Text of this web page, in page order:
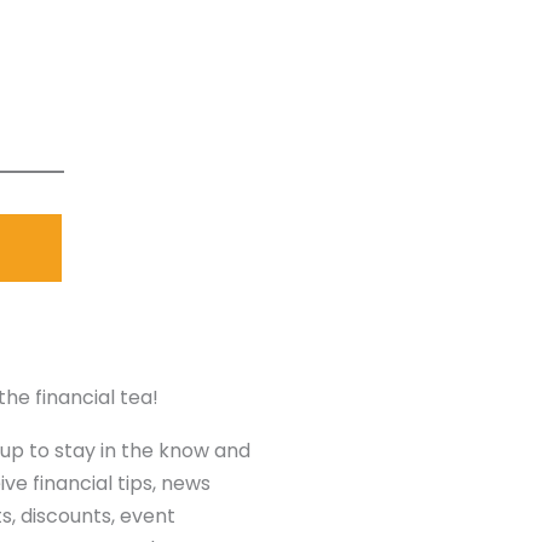
financial tea!
to stay in the know and
financial tips, news
discounts, event